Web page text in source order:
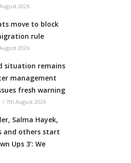
2026
move to block
rule
2026
situation remains
management
fresh warning
/ 7th August 2026
Salma Hayek,
and others start
Ups 3’: We